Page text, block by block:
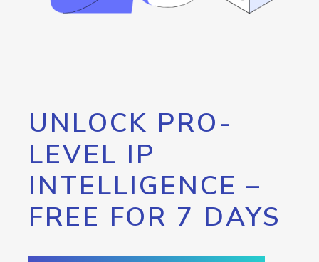
UNLOCK PRO-
LEVEL IP
INTELLIGENCE –
FREE FOR 7 DAYS